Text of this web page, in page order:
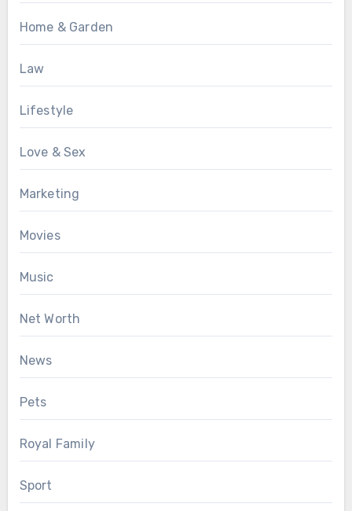
Home & Garden
Law
Lifestyle
Love & Sex
Marketing
Movies
Music
Net Worth
News
Pets
Royal Family
Sport